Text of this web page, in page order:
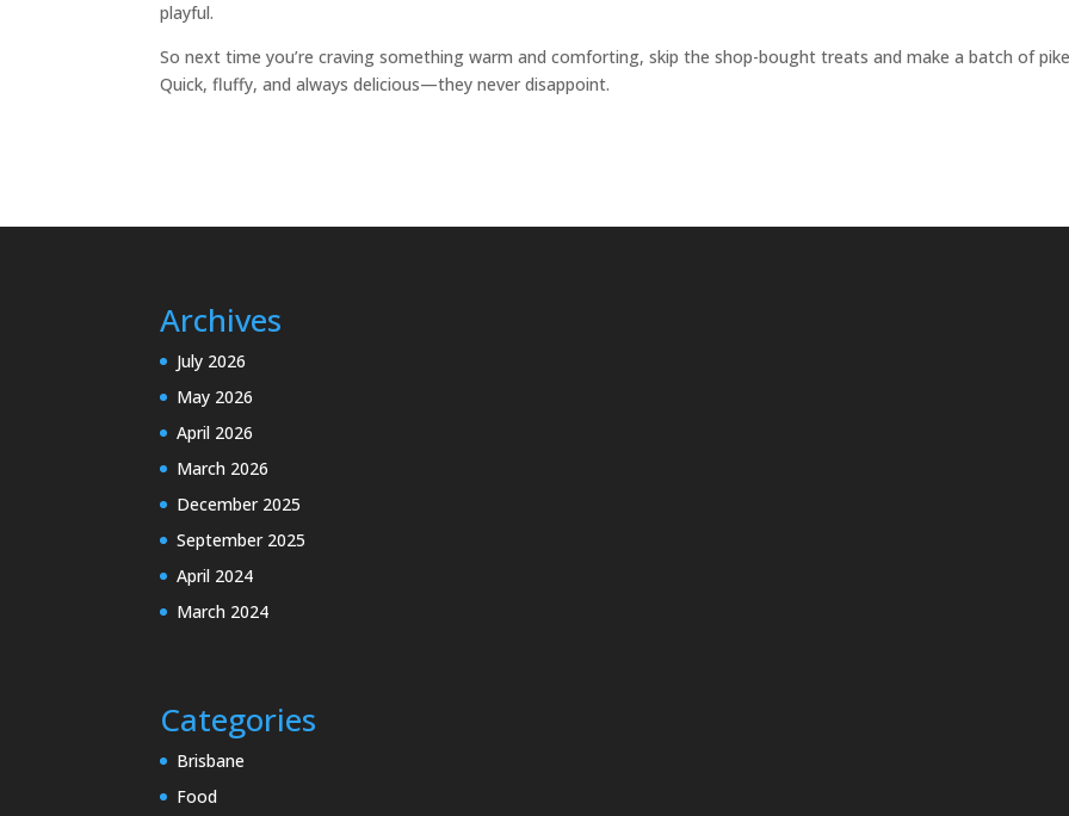
playful.
So next time you’re craving something warm and comforting, skip the shop-bought treats and make a batch of
Quick, fluffy, and always delicious—they never disappoint.
Archives
July 2026
May 2026
April 2026
March 2026
December 2025
September 2025
April 2024
March 2024
Categories
Brisbane
Food